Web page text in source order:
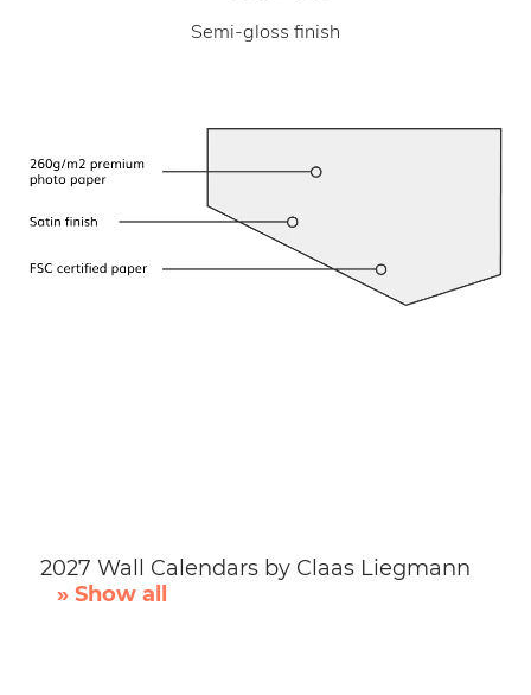
Semi-gloss finish
2027 Wall Calendars by Claas Liegmann
» Show all